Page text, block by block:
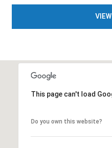
This page can't load
Do you own this website?